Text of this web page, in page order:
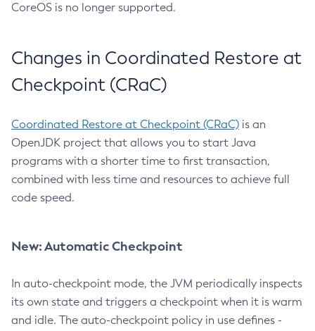
CoreOS is no longer supported.
Changes in Coordinated Restore at
Checkpoint (CRaC)
Coordinated Restore at Checkpoint (CRaC) is an
OpenJDK project that allows you to start Java
programs with a shorter time to first transaction,
combined with less time and resources to achieve full
code speed.
New: Automatic Checkpoint
In auto-checkpoint mode, the JVM periodically inspects
its own state and triggers a checkpoint when it is warm
and idle. The auto-checkpoint policy in use defines -